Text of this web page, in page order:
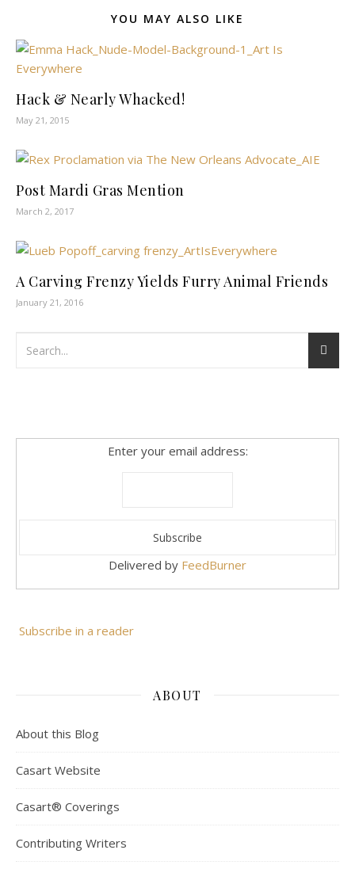
YOU MAY ALSO LIKE
Hack & Nearly Whacked!
May 21, 2015
Post Mardi Gras Mention
March 2, 2017
A Carving Frenzy Yields Furry Animal Friends
January 21, 2016
Enter your email address:
Delivered by FeedBurner
Subscribe in a reader
ABOUT
About this Blog
Casart Website
Casart® Coverings
Contributing Writers